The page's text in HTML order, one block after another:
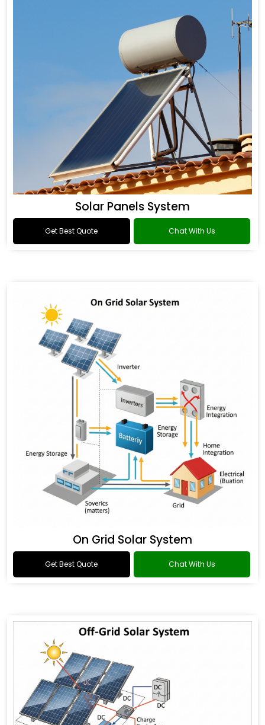
Solar Panels System
Get Best Quote Chat With Us
On Grid Solar System
Get Best Quote Chat With Us